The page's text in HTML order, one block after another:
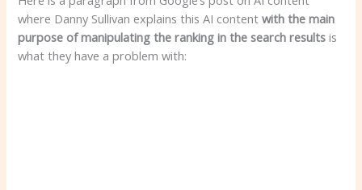
where Danny Sullivan explains this AI contentwith the main
purpose of manipulating the ranking in the search results is
what they have a problem with: